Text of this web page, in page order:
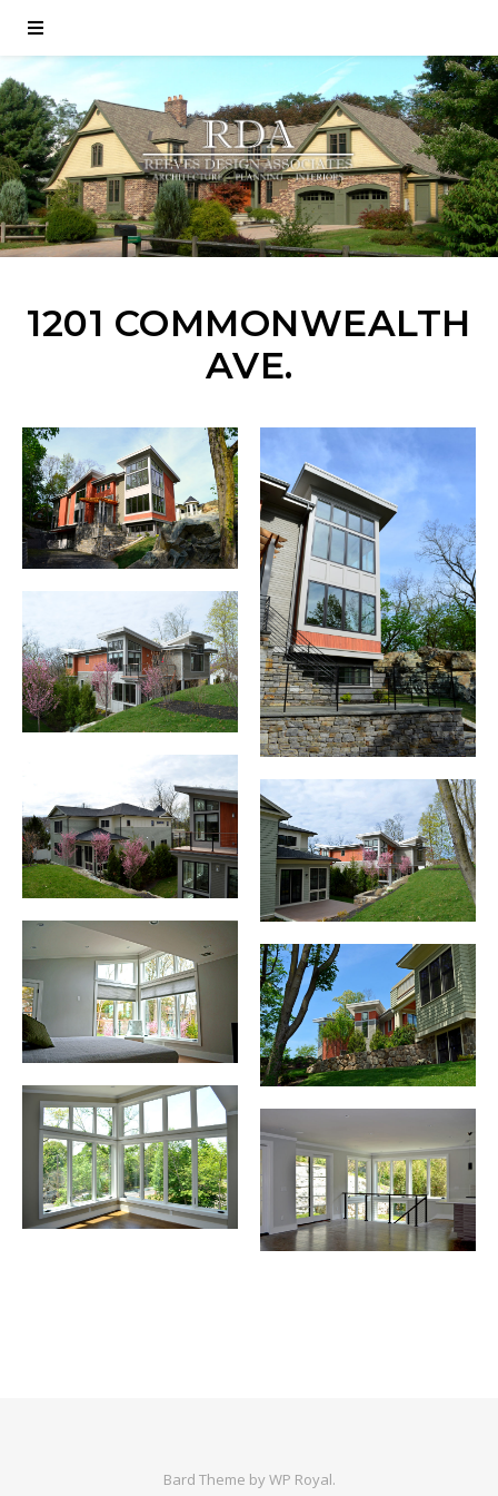
1201 COMMONWEALTH
AVE.
Bard Theme byWP Royal.